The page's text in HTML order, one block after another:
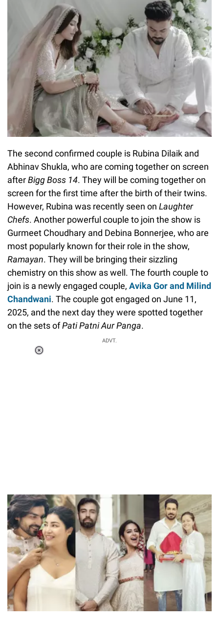
The second confirmed couple is Rubina Dilaik and
Abhinav Shukla, who are coming together on screen
afterBigg Boss 14. They will be coming together on
screen for the first time after the birth of their twins.
However, Rubina was recently seen on Laughter
Chefs. Another powerful couple to join the show is
Gurmeet Choudhary and Debina Bonnerjee, who are
most popularly known for their role in the show,
Ramayan. They will be bringing their sizzling
chemistry on this show as well. The fourth couple to
join is a newly engaged couple, Avika Gor and Milind
Chandwani. The couple got engaged on June 11,
2025, and the next day they were spotted together
on the sets ofPati Patni Aur Panga.
ADVT.